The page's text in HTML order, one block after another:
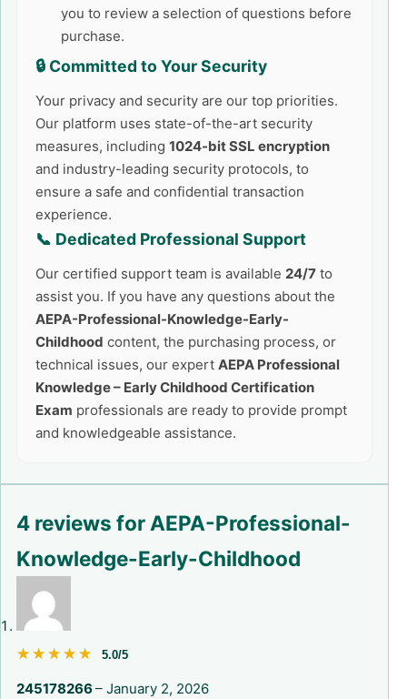
you to review a selection of questions before
purchase.
🔒 Committed to Your Security
Your privacy and security are our top priorities.
Our platform uses state-of-the-art security
measures, including 1024-bit SSL encryption
and industry-leading security protocols, to
ensure a safe and confidential transaction
experience.
📞 Dedicated Professional Support
Our certified support team is available 24/7 to
assist you. If you have any questions about the
AEPA-Professional-Knowledge-Early-
Childhood content, the purchasing process, or
technical issues, our expert AEPA Professional
Knowledge – Early Childhood Certification
Exam professionals are ready to provide prompt
and knowledgeable assistance.
4 reviews for AEPA-Professional-
Knowledge-Early-Childhood
★★★★★
★★★★★ 5.0/5
245178266– January 2, 2026